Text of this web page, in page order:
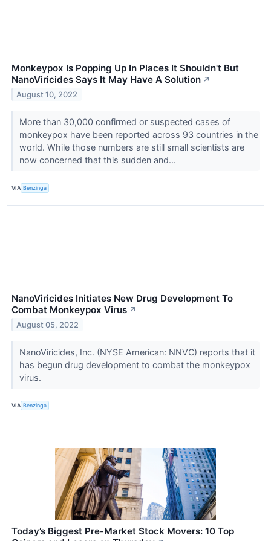
Monkeypox Is Popping Up In Places It Shouldn't But
NanoViricides Says It May Have A Solution ↗
August 10, 2022
More than 30,000 confirmed or suspected cases of
monkeypox have been reported across 93 countries in the
world. While those numbers are still small scientists are
now concerned that this sudden and...
VIA Benzinga
NanoViricides Initiates New Drug Development To
Combat Monkeypox Virus ↗
August 05, 2022
NanoViricides, Inc. (NYSE American: NNVC) reports that it
has begun drug development to combat the monkeypox
virus.
VIA Benzinga
Today’s Biggest Pre-Market Stock Movers: 10 Top